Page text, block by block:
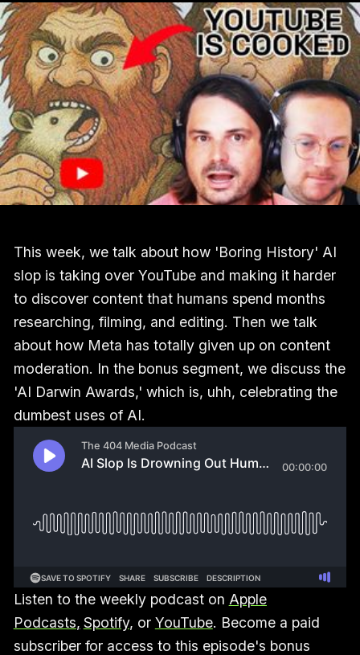
This week, we talk about how 'Boring History' AI
slop is taking over YouTube and making it harder
to discover content that humans spend months
researching, filming, and editing. Then we talk
about how Meta has totally given up on content
moderation. In the bonus segment, we discuss the
'AI Darwin Awards,' which is, uhh, celebrating the
dumbest uses of AI.
Listen to the weekly podcast on Apple
Podcasts, Spotify, or YouTube. Become a paid
subscriber for access to this episode's bonus